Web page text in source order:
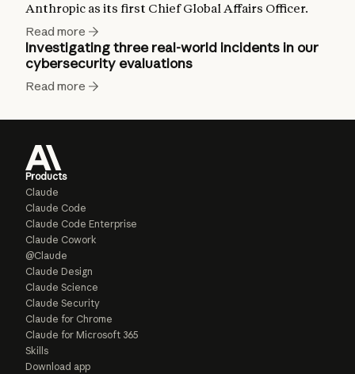
Anthropic as its first Chief Global Affairs Officer.
Read more
Investigating three real-world incidents in our
cybersecurity evaluations
Read more
Products
Claude
Claude Code
Claude Code Enterprise
Claude Cowork
@Claude
Claude Design
Claude Science
Claude Security
Claude for Chrome
Claude for Microsoft 365
Skills
Download app